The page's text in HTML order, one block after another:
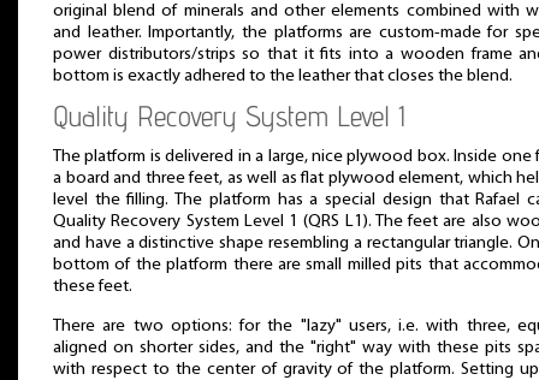
original blend of minerals and other elements combined with
and leather. Importantly, the platforms are custom-made for
power distributors/strips so that it fits into a wooden frame
bottom is exactly adhered to the leather that closes the blend.
Quality Recovery System Level 1
The platform is delivered in a large, nice plywood box. Inside one
a board and three feet, as well as flat plywood element, which
level the filling. The platform has a special design that Rafael
Quality Recovery System Level 1 (QRS L1). The feet are also
and have a distinctive shape resembling a rectangular triangle.
bottom of the platform there are small milled pits that
these feet.
There are two options: for the "lazy" users, i.e. with three,
aligned on shorter sides, and the "right" way with these pits
with respect to the center of gravity of the platform. Setting